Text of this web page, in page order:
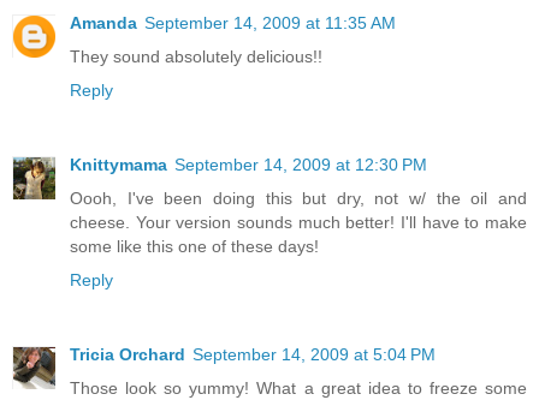
Amanda September 14, 2009 at 11:35 AM
They sound absolutely delicious!!
Reply
Knittymama September 14, 2009 at 12:30 PM
Oooh, I've been doing this but dry, not w/ the oil and
cheese. Your version sounds much better! I'll have to make
some like this one of these days!
Reply
Tricia Orchard September 14, 2009 at 5:04 PM
Those look so yummy! What a great idea to freeze some